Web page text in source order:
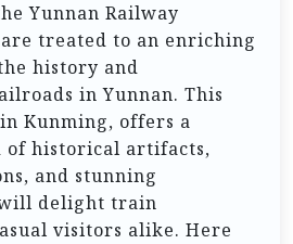
Yunnan Railway
treated to an enriching
history and
in Yunnan. This
Kunming, offers a
of historical artifacts,
and stunning
delight train
visitors alike. Here